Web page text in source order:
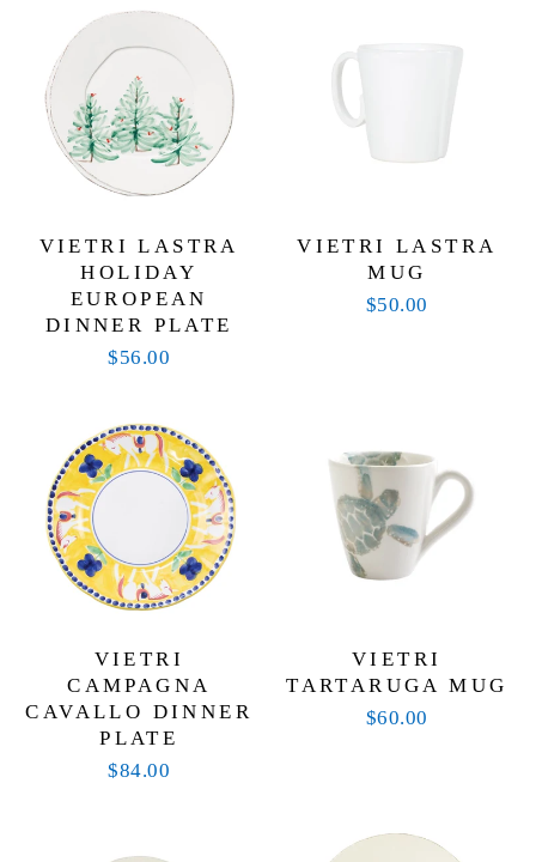
VIETRI LASTRA
HOLIDAY
EUROPEAN
DINNER PLATE
$56.00
VIETRI LASTRA
MUG
$50.00
VIETRI
CAMPAGNA
CAVALLO DINNER
PLATE
$84.00
VIETRI
TARTARUGA MUG
$60.00